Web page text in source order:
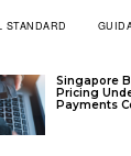
STANDARD
Singapore
Pricing
Payments